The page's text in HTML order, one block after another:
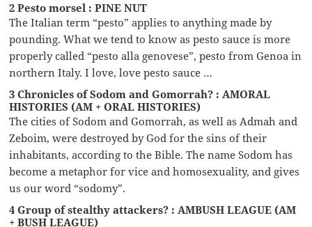
2 Pesto morsel : PINE NUT
The Italian term “pesto” applies to anything made by
pounding. What we tend to know as pesto sauce is more
properly called “pesto alla genovese”, pesto from Genoa in
northern Italy. I love, love pesto sauce …
3 Chronicles of Sodom and Gomorrah? : AMORAL
HISTORIES (AM + ORAL HISTORIES)
The cities of Sodom and Gomorrah, as well as Admah and
Zeboim, were destroyed by God for the sins of their
inhabitants, according to the Bible. The name Sodom has
become a metaphor for vice and homosexuality, and gives
us our word “sodomy”.
4 Group of stealthy attackers? : AMBUSH LEAGUE (AM
+ BUSH LEAGUE)